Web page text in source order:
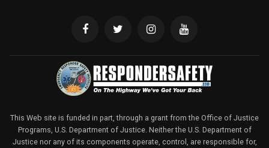
This Web site is funded in part, through a grant from the Office of Justice
Programs, U.S. Department of Justice. Neither the U.S. Department of
Justice nor any of its components operate, control, are responsible for,